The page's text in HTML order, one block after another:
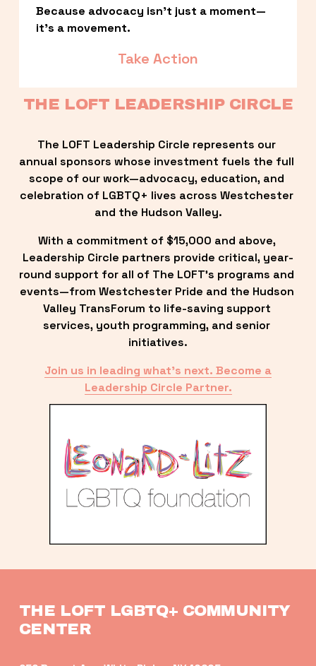
Because advocacy isn’t just a moment—
it’s a movement.
Take Action
THE LOFT LEADERSHIP CIRCLE
The LOFT Leadership Circle represents our
annual sponsors whose investment fuels the full
scope of our work—advocacy, education, and
celebration of LGBTQ+ lives across Westchester
and the Hudson Valley.
With a commitment of $15,000 and above,
Leadership Circle partners provide critical, year-
round support for all of The LOFT’s programs and
events—from Westchester Pride and the Hudson
Valley TransForum to life-saving support
services, youth programming, and senior
initiatives.
Join us in leading what’s next. Become a
Leadership Circle Partner.
THE LOFT LGBTQ+ COMMUNITY
CENTER